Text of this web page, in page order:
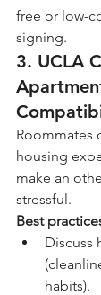
free or low-
signing.
3. UCLA
Roommates
housing
make an
stressful.
Best
Discuss
habits).